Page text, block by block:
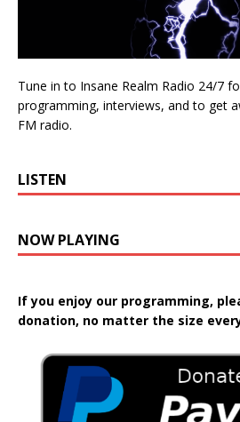
Tune in to Insane Realm Radio 24/7
programming, interviews, and to get
FM radio.
LISTEN
NOW PLAYING
If you enjoy our programming,
donation, no matter the size